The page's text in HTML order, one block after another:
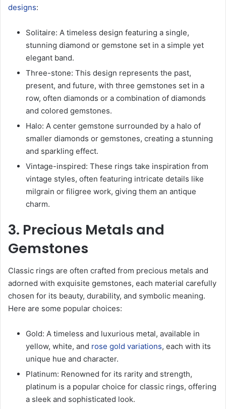
designs:
Solitaire: A timeless design featuring a single,
stunning diamond or gemstone set in a simple yet
elegant band.
Three-stone: This design represents the past,
present, and future, with three gemstones set in a
row, often diamonds or a combination of diamonds
and colored gemstones.
Halo: A center gemstone surrounded by a halo of
smaller diamonds or gemstones, creating a stunning
and sparkling effect.
Vintage-inspired: These rings take inspiration from
vintage styles, often featuring intricate details like
milgrain or filigree work, giving them an antique
charm.
3. Precious Metals and
Gemstones
Classic rings are often crafted from precious metals and
adorned with exquisite gemstones, each material carefully
chosen for its beauty, durability, and symbolic meaning.
Here are some popular choices:
Gold: A timeless and luxurious metal, available in
yellow, white, and rose gold variations, each with its
unique hue and character.
Platinum: Renowned for its rarity and strength,
platinum is a popular choice for classic rings, offering
a sleek and sophisticated look.